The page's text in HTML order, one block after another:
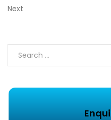
Next